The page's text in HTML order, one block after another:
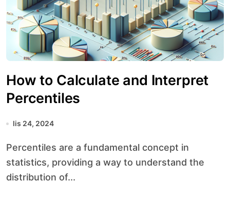
How to Calculate and Interpret
Percentiles
lis 24, 2024
Percentiles are a fundamental concept in
statistics, providing a way to understand the
distribution of...